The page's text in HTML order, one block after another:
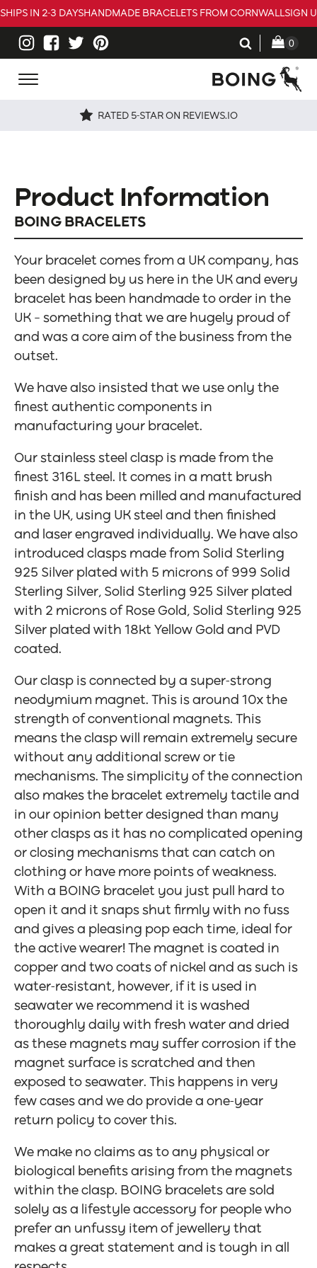
SHIPS IN 2-3 DAYSHANDMADE BRACELETS FROM CORNWALLSIGN
RATED 5-STAR ON REVIEWS.IO
Product Information
BOING BRACELETS
Your bracelet comes from a UK company, has
been designed by us here in the UK and every
bracelet has been handmade to order in the
UK – something that we are hugely proud of
and was a core aim of the business from the
outset.
We have also insisted that we use only the
finest authentic components in
manufacturing your bracelet.
Our stainless steel clasp is made from the
finest 316L steel. It comes in a matt brush
finish and has been milled and manufactured
in the UK, using UK steel and then finished
and laser engraved individually. We have also
introduced clasps made from Solid Sterling
925 Silver plated with 5 microns of 999 Solid
Sterling Silver, Solid Sterling 925 Silver plated
with 2 microns of Rose Gold, Solid Sterling 925
Silver plated with 18kt Yellow Gold and PVD
coated.
Our clasp is connected by a super-strong
neodymium magnet. This is around 10x the
strength of conventional magnets. This
means the clasp will remain extremely secure
without any additional screw or tie
mechanisms. The simplicity of the connection
also makes the bracelet extremely tactile and
in our opinion better designed than many
other clasps as it has no complicated opening
or closing mechanisms that can catch on
clothing or have more points of weakness.
With a BOING bracelet you just pull hard to
open it and it snaps shut firmly with no fuss
and gives a pleasing pop each time, ideal for
the active wearer! The magnet is coated in
copper and two coats of nickel and as such is
water-resistant, however, if it is used in
seawater we recommend it is washed
thoroughly daily with fresh water and dried
as these magnets may suffer corrosion if the
magnet surface is scratched and then
exposed to seawater. This happens in very
few cases and we do provide a one-year
return policy to cover this.
We make no claims as to any physical or
biological benefits arising from the magnets
within the clasp. BOING bracelets are sold
solely as a lifestyle accessory for people who
prefer an unfussy item of jewellery that
makes a great statement and is tough in all